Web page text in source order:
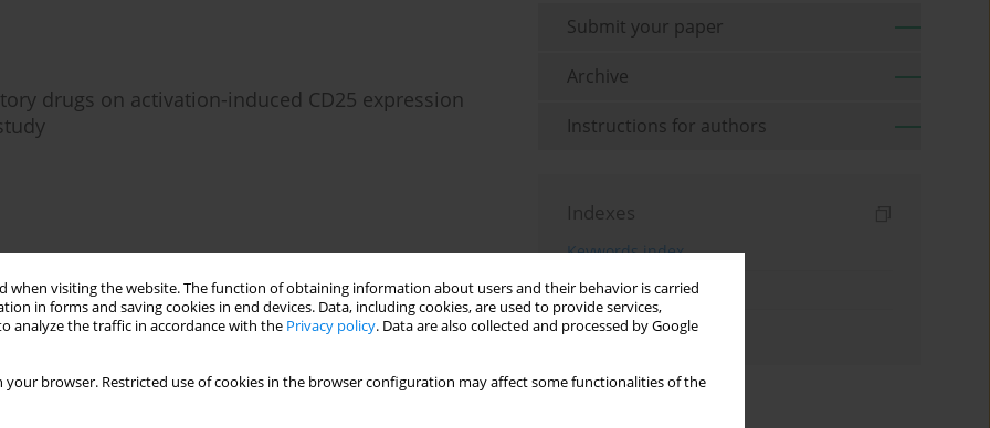
when visiting the website. The function of obtaining information about users and their behavior is carried
in forms and saving cookies in end devices. Data, including cookies, are used to provide services,
analyze the traffic in accordance with the Privacy policy. Data are also collected and processed by Google
your browser. Restricted use of cookies in the browser configuration may affect some functionalities of the
drugs on activation-induced CD25 expression
cell differentiation pathway in eutopic
associated with infertility
Submit your paper
Archive
Instructions for authors
Indexes
Keywords index
Topics index
Authors index